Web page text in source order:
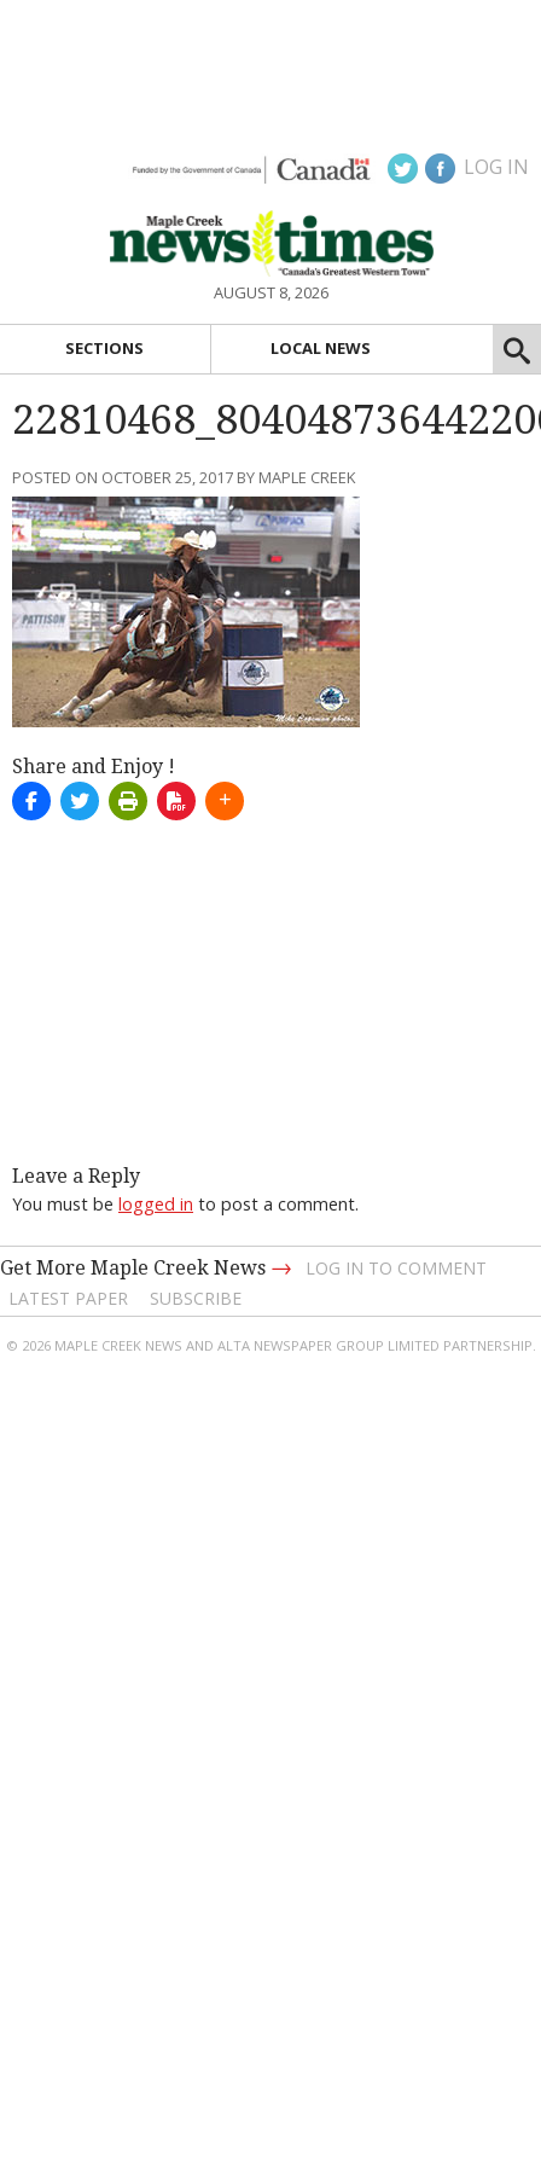
LOG IN
AUGUST 8, 2026
SECTIONS LOCAL NEWS
POSTED ON OCTOBER 25, 2017 BY MAPLE CREEK
Share and Enjoy !
Leave a Reply
You must be logged in to post a comment.
Get More Maple Creek News →
LOG IN TO COMMENT
LATEST PAPER
SUBSCRIBE
© 2026 MAPLE CREEK NEWS AND ALTA NEWSPAPER GROUP LIMITED PARTNERSHIP.